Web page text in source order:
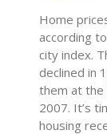
Home
according
city index.
declined in
them at the
2007. It’s
housing